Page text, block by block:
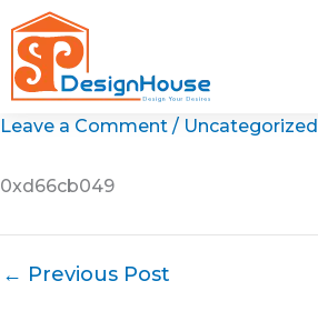
to
content
Leave a Comment / Uncategorized
0xd66cb049
← Previous Post